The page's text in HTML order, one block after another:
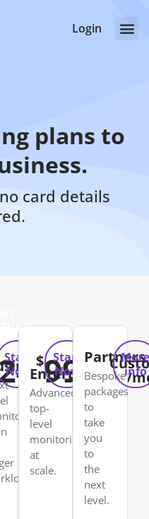
Login
plans to
card details
/mo
Start
NowEnterprise
Advanced
top-
level
monitoring
at
scale.
$99.99/
Start
Now
Partners
Bespoke
packages
to
take
you
to
the
next
level.
info